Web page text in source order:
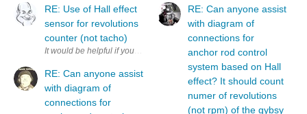
RE: Use of Hall effect
sensor for revolutions
counter (not tacho)
RE: Can anyone assist
with diagram of
connections for
RE: Can anyone assist
with diagram of
connections for
anchor rod control
system based on Hall
effect? It should count
numer of revolutions
(not rpm) of the gybsy